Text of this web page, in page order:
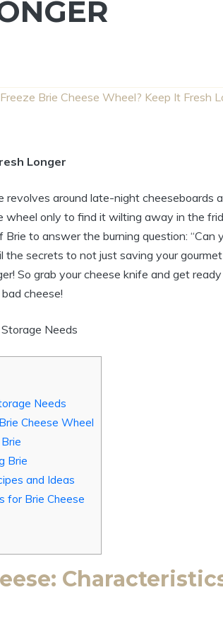
Brie Cheese Wheel? Keep It Fresh
Longer
around late-night cheeseboards
wheel only to find it wilting away in the
to answer the burning question: “Can
secrets to not just saving your
So grab your cheese knife and get
cheese!
Needs
Cheese Wheel
Brie
and Ideas
for Brie Cheese